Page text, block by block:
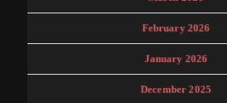
February 2026
January 2026
December 2025